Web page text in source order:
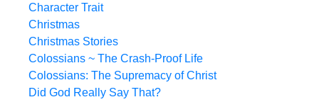
Character Trait
Christmas
Christmas Stories
Colossians ~ The Crash-Proof Life
Colossians: The Supremacy of Christ
Did God Really Say That?